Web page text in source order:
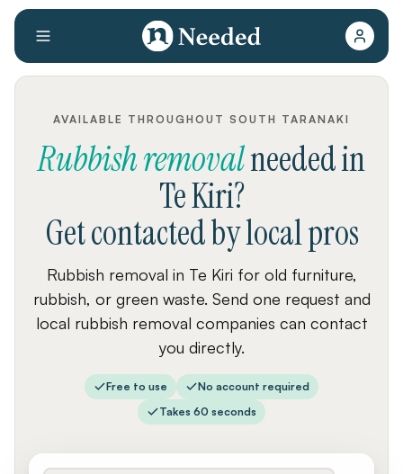
AVAILABLE THROUGHOUT SOUTH TARANAKI
Rubbish removalneededin
Te Kiri?
Get contacted by local pros
Rubbish removal in Te Kiri for old furniture,
rubbish, or green waste. Send one request and
local rubbish removal companies can contact
you directly.
Free to use
No account required
Takes 60 seconds